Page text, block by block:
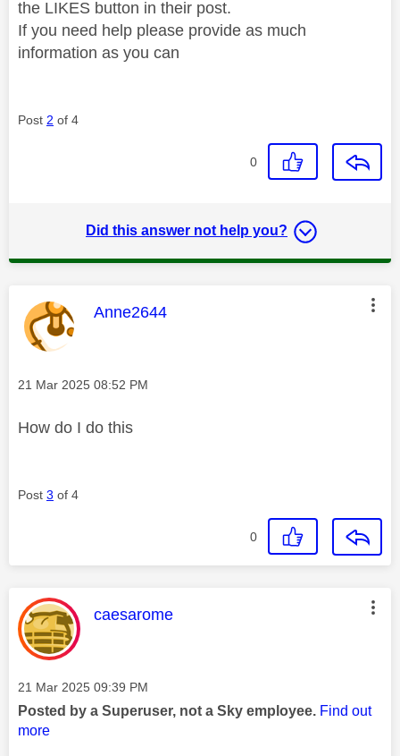
the LIKES button in their post.
If you need help please provide as much
information as you can
Post 2 of 4
0
Did this answer not help you?
This message was authored by:
Anne2644
Message posted on
‎21 Mar 2025 08:52 PM
How do I do this
Post 3 of 4
0
This message was authored by:
caesarome
Message posted on
‎21 Mar 2025 09:39 PM
Posted by a Superuser, not a Sky employee. Find out
more